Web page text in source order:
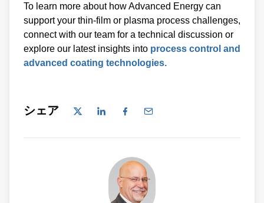
To learn more about how Advanced Energy can
support your thin‑film or plasma process challenges,
connect with our team for a technical discussion or
explore our latest insights into process control and
advanced coating technologies.
シェア